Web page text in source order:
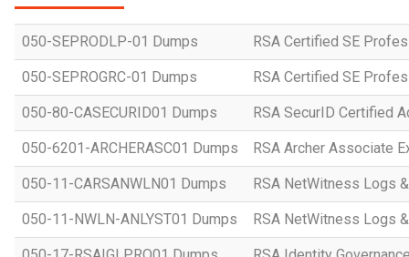
050-SEPRODLP-01 Dumps RSA Certified SE
050-SEPROGRC-01 Dumps RSA Certified SE
050-80-CASECURID01 Dumps RSA SecurID Certified
050-6201-ARCHERASC01 Dumps RSA Archer Associate
050-11-CARSANWLN01 Dumps RSA NetWitness Logs
050-11-NWLN-ANLYST01 Dumps RSA NetWitness Logs